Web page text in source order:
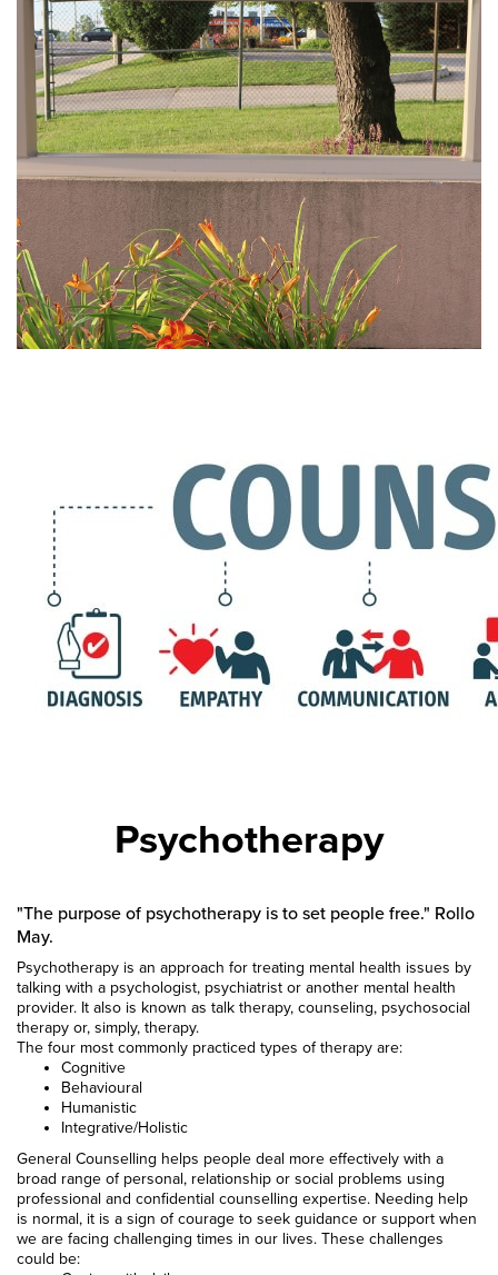
Psychotherapy
"The purpose of psychotherapy is to set people free." Rollo
May.
Psychotherapy is an approach for treating mental health issues by
talking with a psychologist, psychiatrist or another mental health
provider. It also is known as talk therapy, counseling, psychosocial
therapy or, simply, therapy.
The four most commonly practiced types of therapy are:
Cognitive
Behavioural
Humanistic
Integrative/Holistic
General Counselling helps people deal more effectively with a
broad range of personal, relationship or social problems using
professional and confidential counselling expertise. Needing help
is normal, it is a sign of courage to seek guidance or support when
we are facing challenging times in our lives. These challenges
could be: